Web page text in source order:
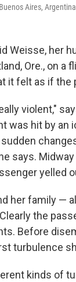
Aires,
Weisse, her
Ore., on a
it felt as if the
violent,"
was hit by an
says.
yelled
her family —
the
Before
turbulence
kinds of